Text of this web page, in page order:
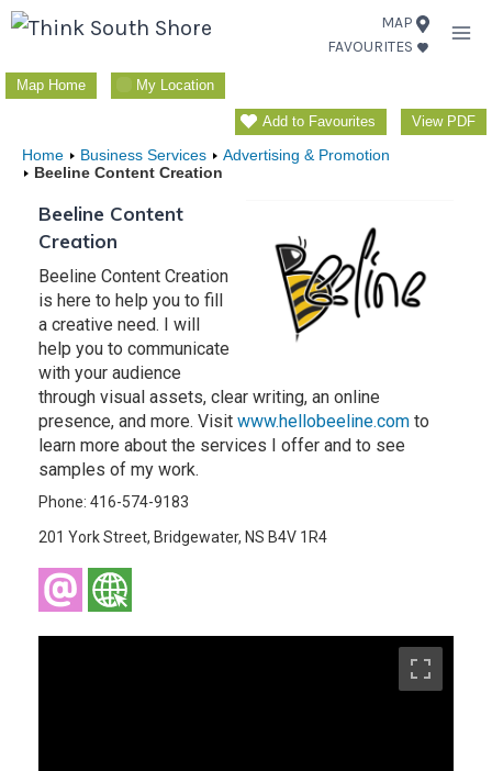
Skip
content
MAP
FAVOURITES
Map Home My Location
Add to Favourites View PDF
Home Business Services
Advertising & Promotion
Beeline Content Creation
Beeline Content
Creation
Beeline Content Creation
is here to help you to fill
a creative need. I will
help you to communicate
with your audience
through visual assets, clear writing, an online
presence, and more. Visit www.hellobeeline.com to
learn more about the services I offer and to see
samples of my work.
Phone: 416-574-9183
201 York Street, Bridgewater, NS B4V 1R4